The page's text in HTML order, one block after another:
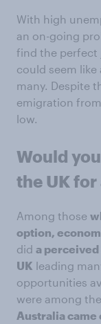
With high
an on-going
find the perfect
could seem
many. Despite
emigration
low.
Would
the UK
Among those
option,
did a
UK leading
opportunities
were among
Australia came